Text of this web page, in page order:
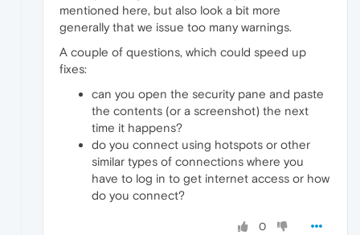
mentioned here, but also look a bit more
generally that we issue too many warnings.
A couple of questions, which could speed up
fixes:
can you open the security pane and paste
the contents (or a screenshot) the next
time it happens?
do you connect using hotspots or other
similar types of connections where you
have to log in to get internet access or how
do you connect?
0